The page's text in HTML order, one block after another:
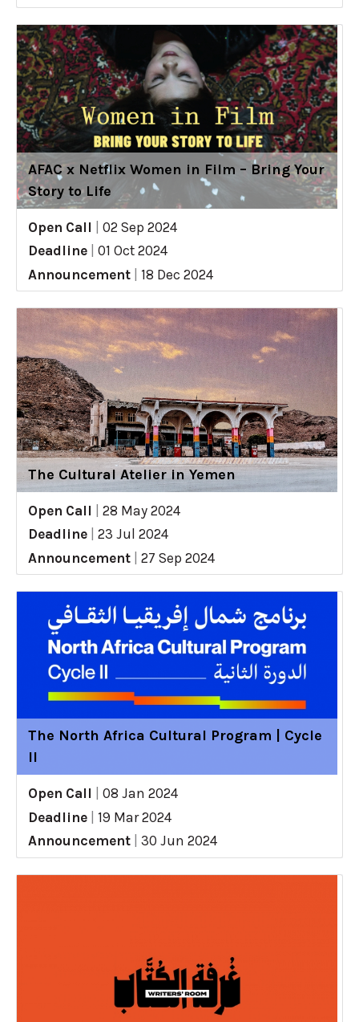
AFAC x Netflix Women in Film – Bring Your
Story to Life
Open Call
02 Sep 2024
Deadline
01 Oct 2024
Announcement
18 Dec 2024
The Cultural Atelier in Yemen
Open Call
28 May 2024
Deadline
23 Jul 2024
Announcement
27 Sep 2024
The North Africa Cultural Program | Cycle
II
Open Call
08 Jan 2024
Deadline
19 Mar 2024
Announcement
30 Jun 2024